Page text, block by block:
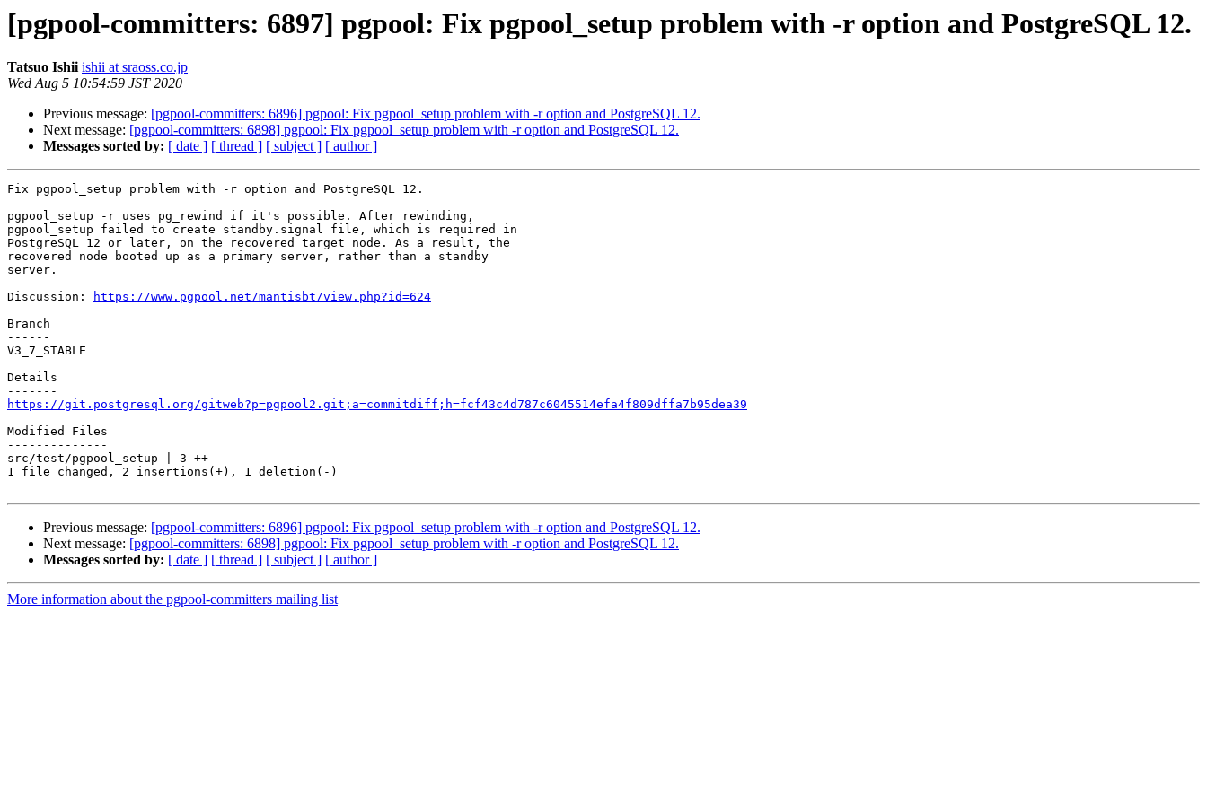
[pgpool-committers: 6897] pgpool: Fix pgpool_setup problem with -r option and PostgreSQL 12.
Tatsuo Ishii ishii at sraoss.co.jp
Wed Aug 5 10:54:59 JST 2020
Previous message: [pgpool-committers: 6896] pgpool: Fix pgpool_setup problem with -r option and PostgreSQL 12.
Next message: [pgpool-committers: 6898] pgpool: Fix pgpool_setup problem with -r option and PostgreSQL 12.
Messages sorted by: [ date ] [ thread ] [ subject ] [ author ]
Fix pgpool_setup problem with -r option and PostgreSQL 12.
pgpool_setup -r uses pg_rewind if it's possible. After rewinding,
pgpool_setup failed to create standby.signal file, which is required in
PostgreSQL 12 or later, on the recovered target node. As a result, the
recovered node booted up as a primary server, rather than a standby
server.
Discussion:
https://www.pgpool.net/mantisbt/view.php?id=624
Branch
------
V3_7_STABLE
Details
https://git.postgresql.org/gitweb?p=pgpool2.git;a=commitdiff;h=fcf43c4d787c6045514efa4f809dffa7b95dea39
Modified Files
--------------
src/test/pgpool_setup | 3 ++-
1 file changed, 2 insertions(+), 1 deletion(-)
Previous message: [pgpool-committers: 6896] pgpool: Fix pgpool_setup problem with -r option and PostgreSQL 12.
Next message: [pgpool-committers: 6898] pgpool: Fix pgpool_setup problem with -r option and PostgreSQL 12.
Messages sorted by: [ date ] [ thread ] [ subject ] [ author ]
More information about the pgpool-committers mailing list